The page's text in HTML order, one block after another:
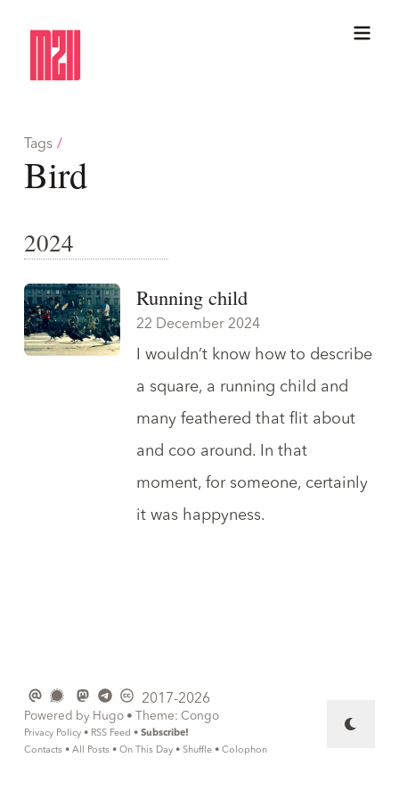
Tags /
Bird
2024
Running child
22 December 2024
I wouldn’t know how to describe
a square, a running child and
many feathered that flit about
and coo around. In that
moment, for someone, certainly
it was happyness.
2017-2026
Powered by Hugo • Theme: Congo
Privacy Policy • RSS Feed • Subscribe!
Contacts • All Posts • On This Day • Shuffle • Colophon